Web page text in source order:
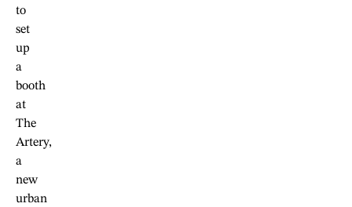
to
set
up
a
booth
at
The
Artery,
a
new
urban